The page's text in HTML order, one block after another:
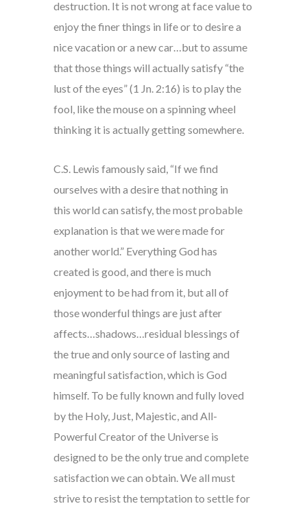
destruction. It is not wrong at face value to
enjoy the finer things in life or to desire a
nice vacation or a new car…but to assume
that those things will actually satisfy “the
lust of the eyes” (1 Jn. 2:16) is to play the
fool, like the mouse on a spinning wheel
thinking it is actually getting somewhere.
C.S. Lewis famously said, “If we find
ourselves with a desire that nothing in
this world can satisfy, the most probable
explanation is that we were made for
another world.” Everything God has
created is good, and there is much
enjoyment to be had from it, but all of
those wonderful things are just after
affects…shadows…residual blessings of
the true and only source of lasting and
meaningful satisfaction, which is God
himself. To be fully known and fully loved
by the Holy, Just, Majestic, and All-
Powerful Creator of the Universe is
designed to be the only true and complete
satisfaction we can obtain. We all must
strive to resist the temptation to settle for